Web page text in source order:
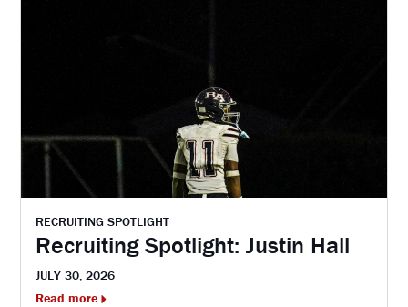
RECRUITING SPOTLIGHT
Recruiting Spotlight: Justin Hall
JULY 30, 2026
Read more